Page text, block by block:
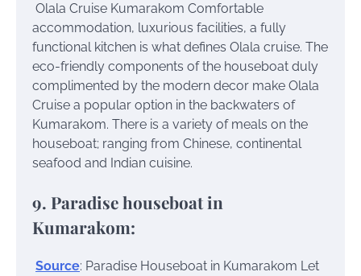
Olala Cruise Kumarakom Comfortable
accommodation, luxurious facilities, a fully
functional kitchen is what defines Olala cruise. The
eco-friendly components of the houseboat duly
complimented by the modern decor make Olala
Cruise a popular option in the backwaters of
Kumarakom. There is a variety of meals on the
houseboat; ranging from Chinese, continental
seafood and Indian cuisine.
9. Paradise houseboat in
Kumarakom:
Source: Paradise Houseboat in Kumarakom Let